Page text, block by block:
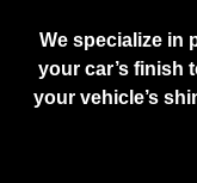
We specialize in
your car’s finish
your vehicle’s